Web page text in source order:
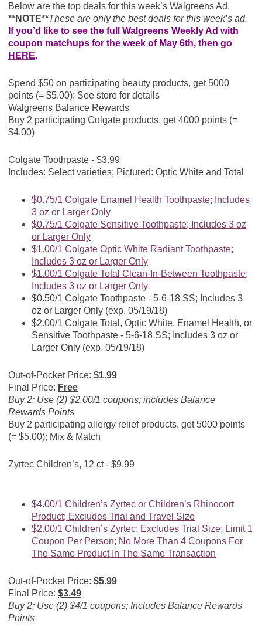
Below are the top deals for this week’s Walgreens Ad.
**NOTE**These are only the best deals for this week’s ad.
If you’d like to see the full Walgreens Weekly Ad with
coupon matchups for the week of May 6th, then go
HERE.
Spend $50 on participating beauty products, get 5000
points (= $5.00); See store for details
Walgreens Balance Rewards
Buy 2 participating Colgate products, get 4000 points (=
$4.00)
Colgate Toothpaste - $3.99
Includes: Select varieties; Pictured: Optic White and Total
$0.75/1 Colgate Enamel Health Toothpaste; Includes
3 oz or Larger Only
$0.75/1 Colgate Sensitive Toothpaste; Includes 3 oz
or Larger Only
$1.00/1 Colgate Optic White Radiant Toothpaste;
Includes 3 oz or Larger Only
$1.00/1 Colgate Total Clean-In-Between Toothpaste;
Includes 3 oz or Larger Only
$0.50/1 Colgate Toothpaste - 5-6-18 SS; Includes 3
oz or Larger Only (exp. 05/19/18)
$2.00/1 Colgate Total, Optic White, Enamel Health, or
Sensitive Toothpaste - 5-6-18 SS; Includes 3 oz or
Larger Only (exp. 05/19/18)
Out-of-Pocket Price: $1.99
Final Price: Free
Buy 2; Use (2) $2.00/1 coupons; includes Balance
Rewards Points
Buy 2 participating allergy relief products, get 5000 points
(= $5.00); Mix & Match
Zyrtec Children’s, 12 ct - $9.99
$4.00/1 Children’s Zyrtec or Children’s Rhinocort
Product; Excludes Trial and Travel Size
$2.00/1 Children’s Zyrtec; Excludes Trial Size; Limit 1
Coupon Per Person; No More Than 4 Coupons For
The Same Product In The Same Transaction
Out-of-Pocket Price: $5.99
Final Price: $3.49
Buy 2; Use (2) $4/1 coupons; Includes Balance Rewards
Points